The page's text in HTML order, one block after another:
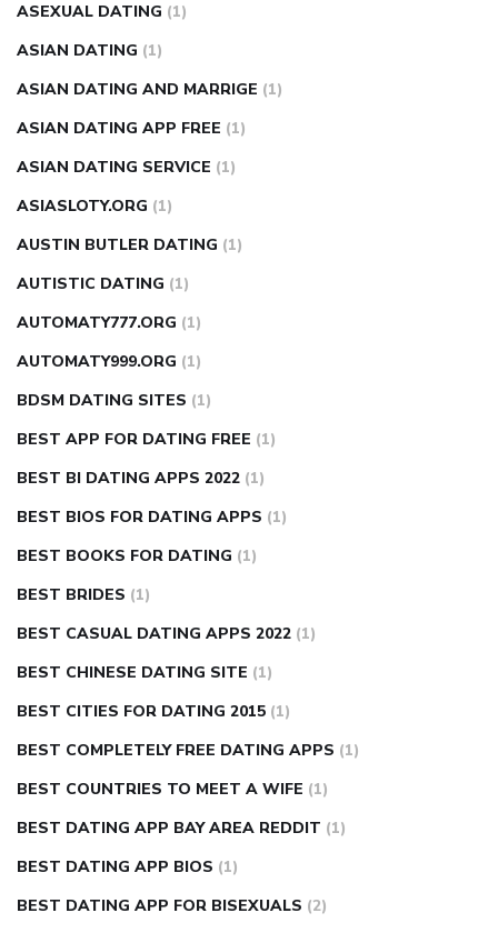
ASEXUAL DATING (1)
ASIAN DATING (1)
ASIAN DATING AND MARRIGE (1)
ASIAN DATING APP FREE (1)
ASIAN DATING SERVICE (1)
ASIASLOTY.ORG (1)
AUSTIN BUTLER DATING (1)
AUTISTIC DATING (1)
AUTOMATY777.ORG (1)
AUTOMATY999.ORG (1)
BDSM DATING SITES (1)
BEST APP FOR DATING FREE (1)
BEST BI DATING APPS 2022 (1)
BEST BIOS FOR DATING APPS (1)
BEST BOOKS FOR DATING (1)
BEST BRIDES (1)
BEST CASUAL DATING APPS 2022 (1)
BEST CHINESE DATING SITE (1)
BEST CITIES FOR DATING 2015 (1)
BEST COMPLETELY FREE DATING APPS (1)
BEST COUNTRIES TO MEET A WIFE (1)
BEST DATING APP BAY AREA REDDIT (1)
BEST DATING APP BIOS (1)
BEST DATING APP FOR BISEXUALS (2)